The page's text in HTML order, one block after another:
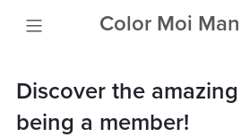
Color Moi
Discover the
being a member!